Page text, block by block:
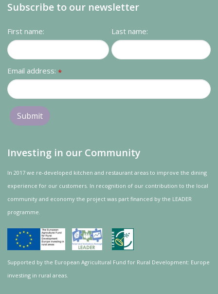
Loyalty Club
Subscribe to our newsletter
First name: Last name:
Email address: *
Investing in our Community
In 2017 we re-developed kitchen and restaurant areas to improve the dining
experience for our customers. In recognition of our contribution to the local
community and economy the project was part financed by the LEADER
programme.
Supported by the European Agricultural Fund for Rural Development: Europe
investing in rural areas.